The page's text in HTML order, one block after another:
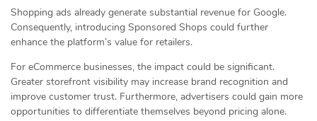
Shopping ads already generate substantial revenue for Google.
Consequently, introducing Sponsored Shops could further
enhance the platform’s value for retailers.
For eCommerce businesses, the impact could be significant.
Greater storefront visibility may increase brand recognition and
improve customer trust. Furthermore, advertisers could gain more
opportunities to differentiate themselves beyond pricing alone.